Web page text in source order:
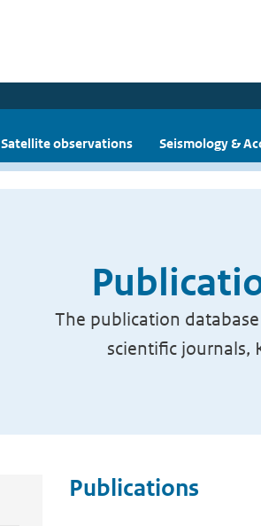
Satellite observations Seismology &
The publication
scientific journals,
Publications